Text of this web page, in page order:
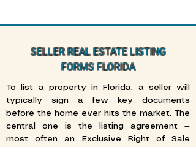
SELLER REAL ESTATE LISTING
FORMS FLORIDA
To list a property in Florida, a seller will
typically sign a few key documents
before the home ever hits the market. The
central one is the listing agreement —
most often an Exclusive Right of Sale